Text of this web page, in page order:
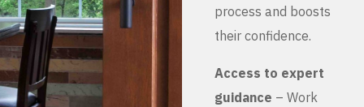
process and boosts
their confidence.
Access to expert
guidance – Work